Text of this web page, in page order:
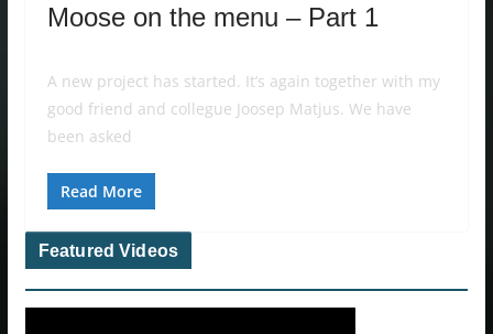
Moose on the menu – Part 1
A new project has started. It’s again together with my
good friend and collegue Joosep Matjus. We have
been asked
Read More
Featured Videos